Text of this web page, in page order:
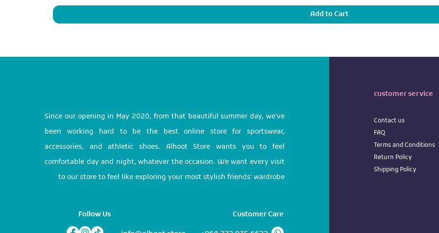
Add to Cart
Since our opening in May 2020, from that beautiful summer day, we've
been working hard to be the best online store for sportswear,
accessories, and athletic shoes. Alhoot Store wants you to feel
comfortable day and night, whatever the occasion. We want every visit
to our store to feel like exploring your most stylish friends' wardrobe
Follow Us Customer Care
customer service
Contact us
FAQ
TermsandConditions
Return Policy
Shipping Policy